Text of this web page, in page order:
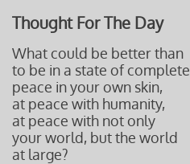
Thought For The Day
What could be better than
to be in a state of complete
peace in your own skin,
at peace with humanity,
at peace with not only
your world, but the world
at large?